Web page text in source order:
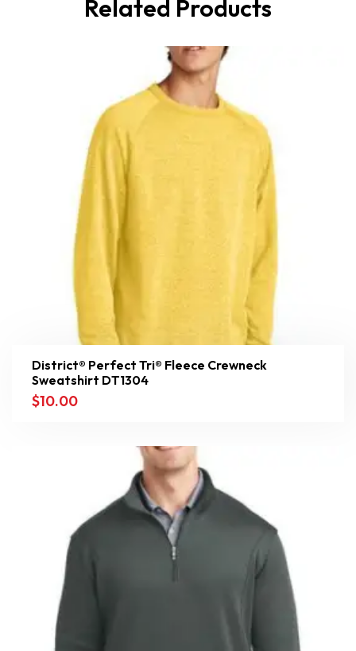
Related Products
District® Perfect Tri® Fleece Crewneck
Sweatshirt DT1304
$10.00